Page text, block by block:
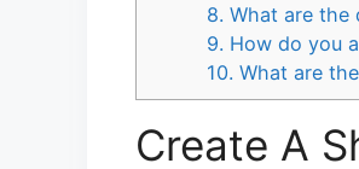
8. What are
9. How do you
10. What are
Create A